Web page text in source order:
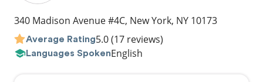
340 Madison Avenue #4C, New York, NY 10173
Average Rating5.0(17 reviews)
Languages SpokenEnglish